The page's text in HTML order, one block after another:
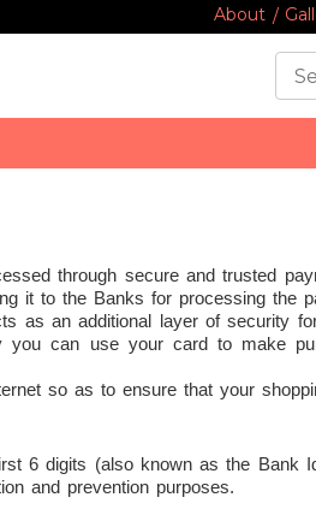
About
through secure and trusted
it to the Banks for processing the
as an additional layer of security
can use your card to make
so as to ensure that your
6 digits (also known as the Bank
and prevention purposes.